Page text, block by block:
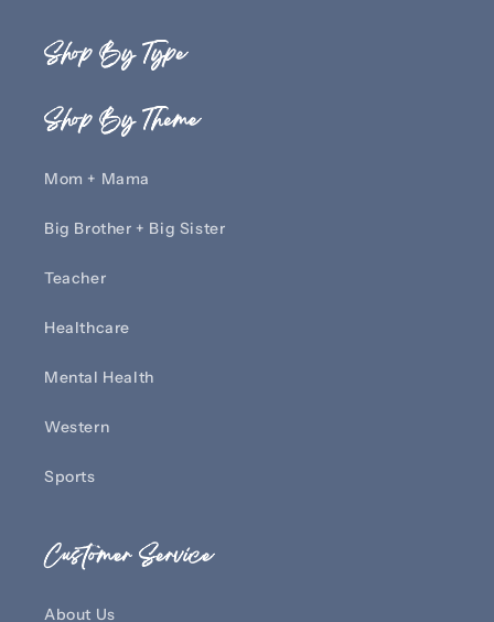
Shop By Type
Shop By Theme
Mom + Mama
Big Brother + Big Sister
Teacher
Healthcare
Mental Health
Western
Sports
Customer Service
About Us